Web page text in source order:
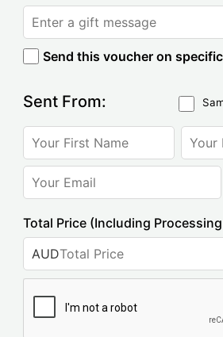
Send this voucher on
Sent From:
Total Price (Including Processing
AUD